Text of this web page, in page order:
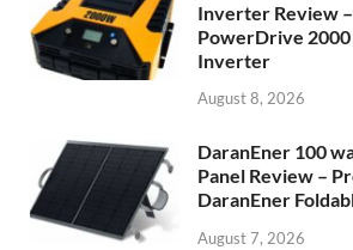
Inverter Review –
PowerDrive
Inverter
August 8, 2026
DaranEner 100
Panel Review –
DaranEner
August 7, 2026